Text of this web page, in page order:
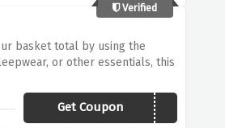
Verified
basket total by using the
or other essentials, this
Get Coupon PANDA15